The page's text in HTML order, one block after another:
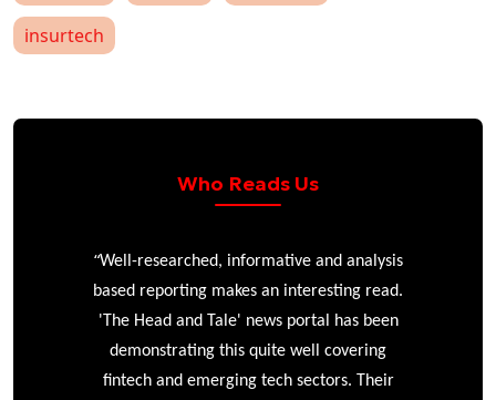
insurtech
Who Reads Us
“Well-researched, informative and analysis
based reporting makes an interesting read.
'The Head and Tale' news portal has been
demonstrating this quite well covering
fintech and emerging tech sectors. Their